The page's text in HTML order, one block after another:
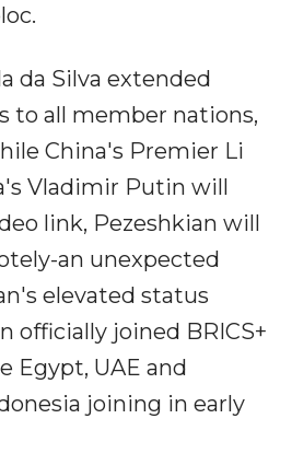
da Silva extended
to all member nations,
China's Premier Li
Vladimir Putin will
link, Pezeshkian will
an unexpected
elevated status
officially joined BRICS+
Egypt, UAE and
joining in early